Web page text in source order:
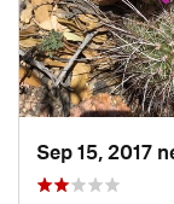
Land Manager:
Shared By:
Sep 15, 2017